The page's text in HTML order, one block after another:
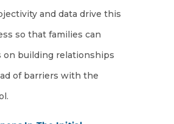
and data drive this
so that families can
on building relationships
of barriers with the